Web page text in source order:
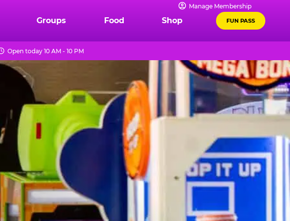
Manage Membership
Groups Food Shop FUN PASS
Open today 10 AM - 10 PM